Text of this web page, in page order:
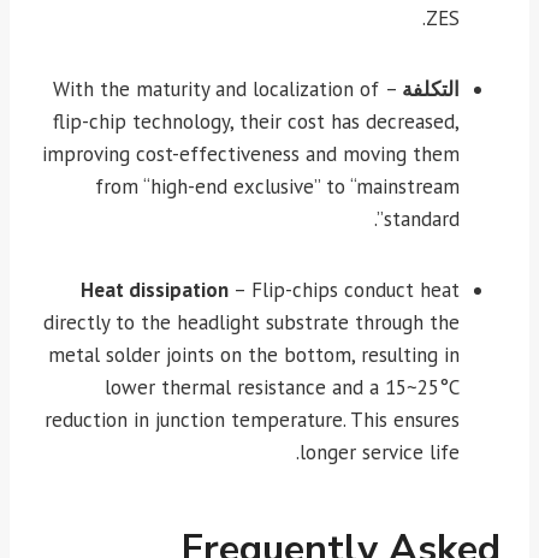
ZES.
التكلفة
– With the maturity and localization of
flip-chip technology, their cost has decreased,
improving cost-effectiveness and moving them
from “high-end exclusive” to “mainstream
standard”.
Heat dissipation – Flip-chips conduct heat
directly to the headlight substrate through the
metal solder joints on the bottom, resulting in
lower thermal resistance and a 15~25°C
reduction in junction temperature. This ensures
longer service life.